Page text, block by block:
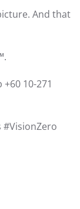
And that
10-271
#VisionZero